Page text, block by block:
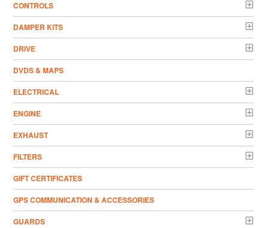
CONTROLS
DAMPER KITS
DRIVE
DVDS & MAPS
ELECTRICAL
ENGINE
EXHAUST
FILTERS
GIFT CERTIFICATES
GPS COMMUNICATION & ACCESSORIES
GUARDS